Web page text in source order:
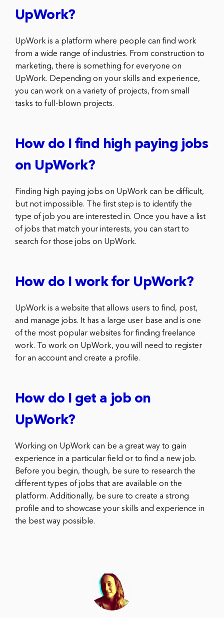
UpWork?
UpWork is a platform where people can find work
from a wide range of industries. From construction to
marketing, there is something for everyone on
UpWork. Depending on your skills and experience,
you can work on a variety of projects, from small
tasks to full-blown projects.
How do I find high paying jobs
on UpWork?
Finding high paying jobs on UpWork can be difficult,
but not impossible. The first step is to identify the
type of job you are interested in. Once you have a list
of jobs that match your interests, you can start to
search for those jobs on UpWork.
How do I work for UpWork?
UpWork is a website that allows users to find, post,
and manage jobs. It has a large user base and is one
of the most popular websites for finding freelance
work. To work on UpWork, you will need to register
for an account and create a profile.
How do I get a job on
UpWork?
Working on UpWork can be a great way to gain
experience in a particular field or to find a new job.
Before you begin, though, be sure to research the
different types of jobs that are available on the
platform. Additionally, be sure to create a strong
profile and to showcase your skills and experience in
the best way possible.